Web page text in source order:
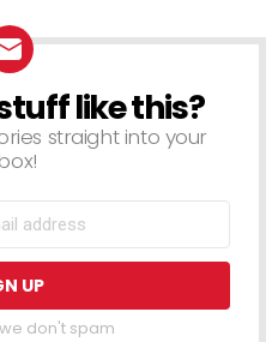
like this?
straight into your
don't spam